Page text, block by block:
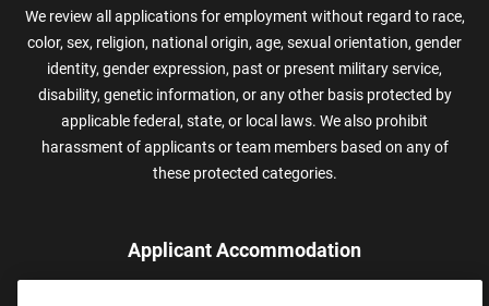
We review all applications for employment without regard to race,
color, sex, religion, national origin, age, sexual orientation, gender
identity, gender expression, past or present military service,
disability, genetic information, or any other basis protected by
applicable federal, state, or local laws. We also prohibit
harassment of applicants or team members based on any of
these protected categories.
Applicant Accommodation